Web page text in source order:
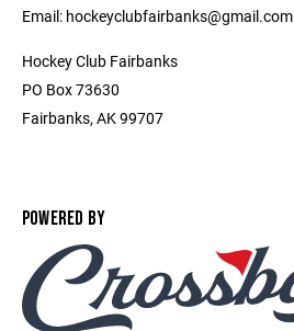
Email: hockeyclubfairbanks@gmail.com
Hockey Club Fairbanks
PO Box 73630
Fairbanks, AK 99707
POWERED BY